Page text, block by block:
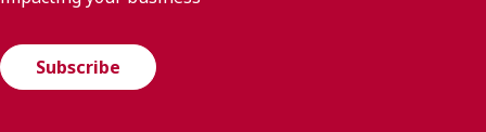
Subscribe